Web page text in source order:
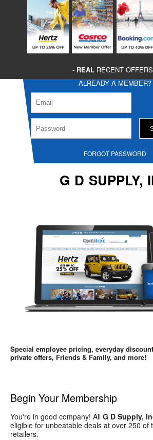
- REAL RECENT
ALREADY A MEMBER?
FORGOT PASSWORD
G D SUPPLY,
Special employee pricing, everyday
private offers, Friends & Family, and more!
Begin Your Membership
You're in good company! All G D Supply,
eligible for unbeatable deals at over 250 of
retailers.